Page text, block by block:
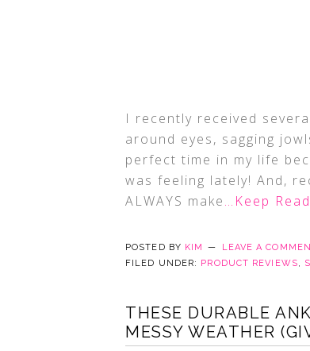
I recently received
around eyes, sagging
perfect time in my life
was feeling lately! And,
ALWAYS make…Keep
POSTED BY KIM
LEAVE A
FILED UNDER: PRODUCT REVIEWS,
THESE DURABLE
MESSY WEATHER